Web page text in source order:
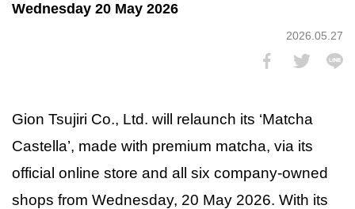
Wednesday 20 May 2026
2026.05.27
Gion Tsujiri Co., Ltd. will relaunch its ‘Matcha
Castella’, made with premium matcha, via its
official online store and all six company-owned
shops from Wednesday, 20 May 2026. With its